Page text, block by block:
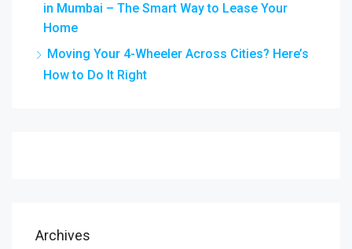
in Mumbai – The Smart Way to Lease Your
Home
Moving Your 4-Wheeler Across Cities? Here’s
How to Do It Right
Archives